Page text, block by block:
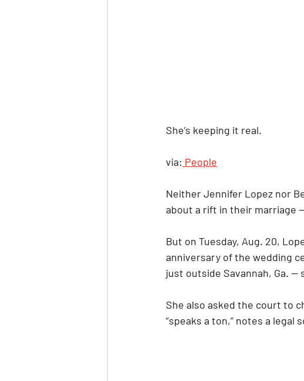
She’s keeping it real.
via: People
Neither Jennifer Lopez nor
about a rift in their marriage
But on Tuesday, Aug. 20,
anniversary of the wedding
just outside Savannah, Ga.
She also asked the court to
“speaks a ton,” notes a legal